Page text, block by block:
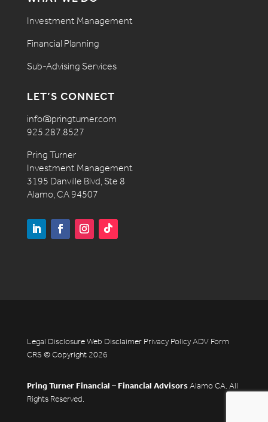
Investment Management
Financial Planning
Sub-Advising Services
LET’S CONNECT
info@pringturner.com
925.287.8527
Pring Turner
Investment Management
3195 Danville Blvd, Ste 8
Alamo, CA 94507
Legal DisclosureWeb Disclaimer Privacy PolicyADV Form
CRS © Copyright 2026
Pring Turner Financial – Financial AdvisorsAlamo CA. All
Rights Reserved.